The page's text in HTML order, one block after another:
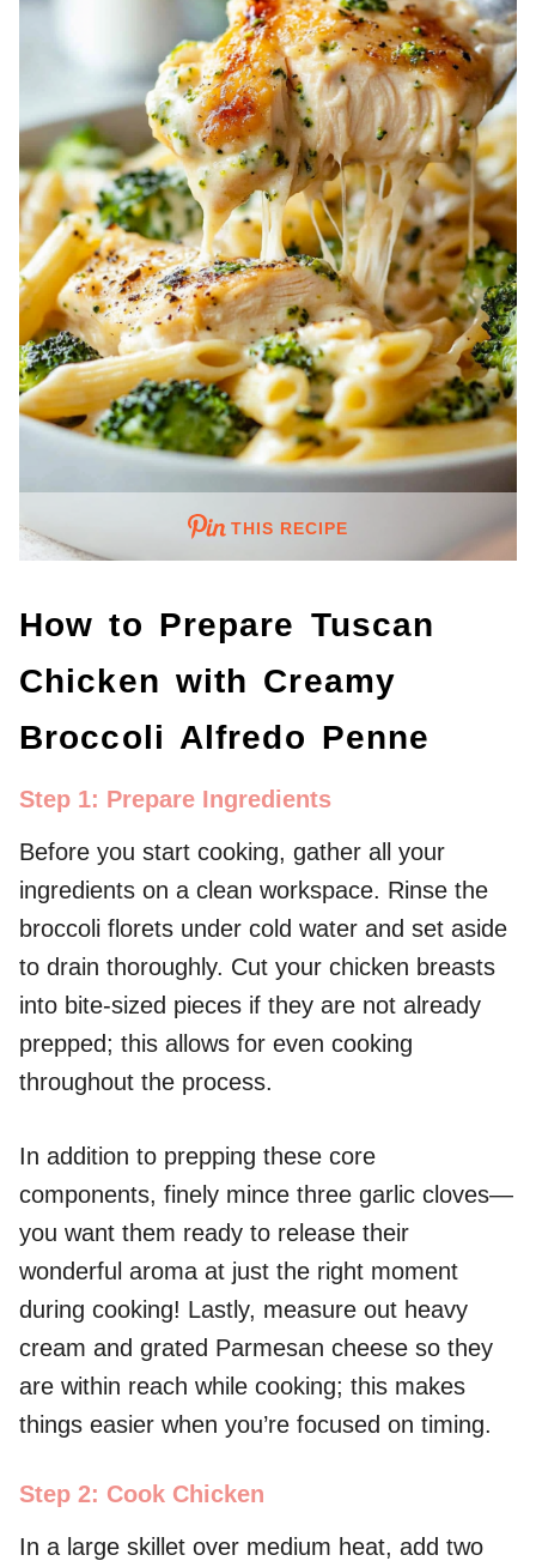
THIS RECIPE
How to Prepare Tuscan
Chicken with Creamy
Broccoli Alfredo Penne
Step 1: Prepare Ingredients
Before you start cooking, gather all your
ingredients on a clean workspace. Rinse the
broccoli florets under cold water and set aside
to drain thoroughly. Cut your chicken breasts
into bite-sized pieces if they are not already
prepped; this allows for even cooking
throughout the process.
In addition to prepping these core
components, finely mince three garlic cloves—
you want them ready to release their
wonderful aroma at just the right moment
during cooking! Lastly, measure out heavy
cream and grated Parmesan cheese so they
are within reach while cooking; this makes
things easier when you’re focused on timing.
Step 2: Cook Chicken
In a large skillet over medium heat, add two